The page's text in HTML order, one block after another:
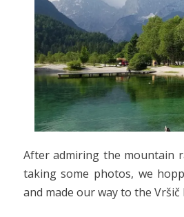
After admiring the mountain
taking some photos, we
and made our way to the Vršič